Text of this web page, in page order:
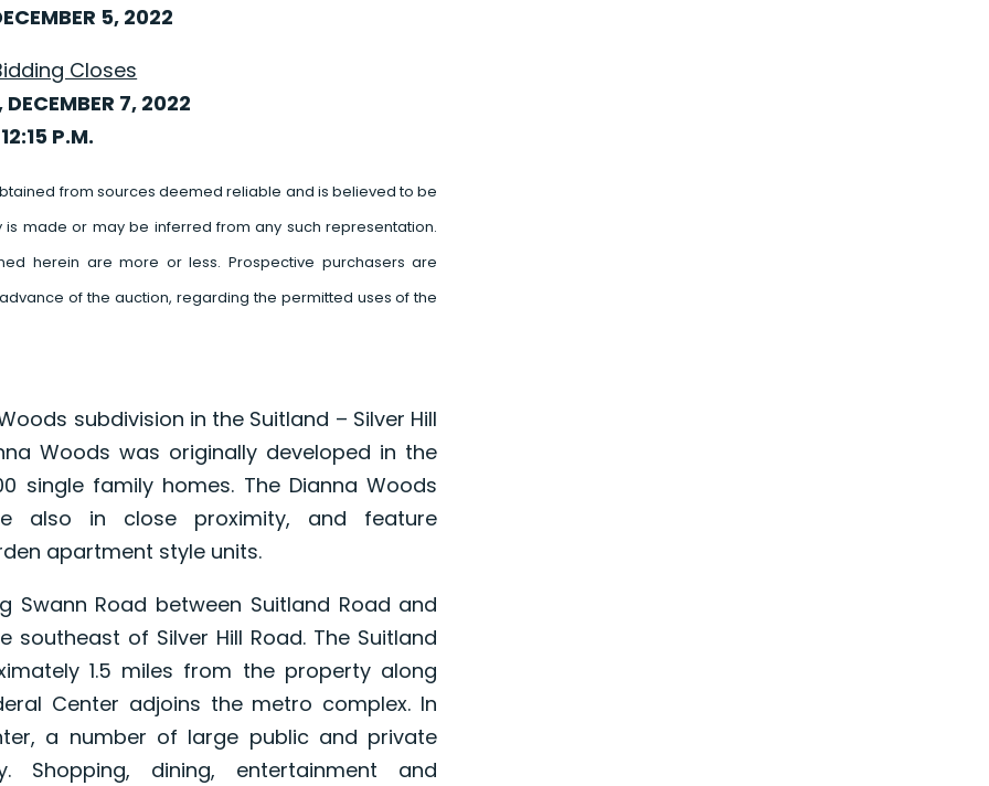
5, 2022
Closes
DECEMBER 7, 2022
P.M.
from sources deemed reliable and is believed to be
made or may be inferred from any such representation.
herein are more or less. Prospective purchasers are
of the auction, regarding the permitted uses of the
subdivision in the Suitland – Silver Hill
Woods was originally developed in the
single family homes. The Dianna Woods
also in close proximity, and feature
apartment style units.
Swann Road between Suitland Road and
southeast of Silver Hill Road. The Suitland
1.5 miles from the property along
Center adjoins the metro complex. In
a number of large public and private
Shopping, dining, entertainment and